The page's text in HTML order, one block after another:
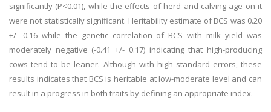
significantly (P<0.01), while the effects of herd and calving age on it
were not statistically significant. Heritability estimate of BCS was 0.20
+/- 0.16 while the genetic correlation of BCS with milk yield was
moderately negative (-0.41 +/- 0.17) indicating that high-producing
cows tend to be leaner. Although with high standard errors, these
results indicates that BCS is heritable at low-moderate level and can
result in a progress in both traits by defining an appropriate index.